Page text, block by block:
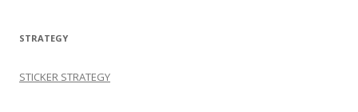
STRATEGY
STICKER STRATEGY